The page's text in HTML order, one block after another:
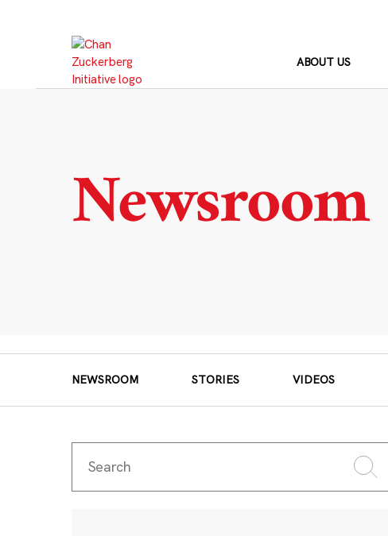
ABOUT US
Newsroom
NEWSROOM STORIES VIDEOS